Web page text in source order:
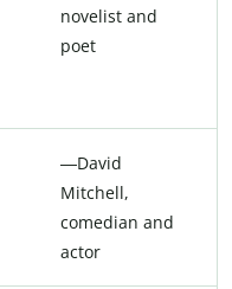
novelist and
poet
―David
Mitchell,
comedian and
actor